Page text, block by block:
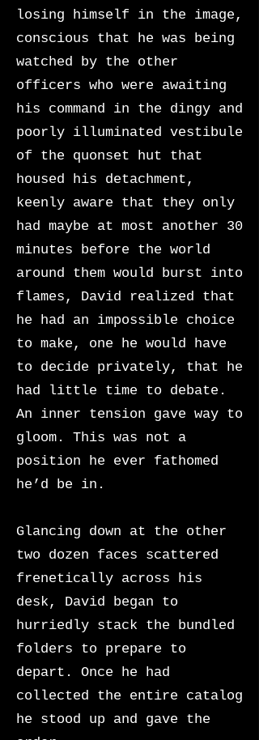
losing himself in the image,
conscious that he was being
watched by the other
officers who were awaiting
his command in the dingy and
poorly illuminated vestibule
of the quonset hut that
housed his detachment,
keenly aware that they only
had maybe at most another 30
minutes before the world
around them would burst into
flames, David realized that
he had an impossible choice
to make, one he would have
to decide privately, that he
had little time to debate.
An inner tension gave way to
gloom. This was not a
position he ever fathomed
he’d be in.
Glancing down at the other
two dozen faces scattered
frenetically across his
desk, David began to
hurriedly stack the bundled
folders to prepare to
depart. Once he had
collected the entire catalog
he stood up and gave the